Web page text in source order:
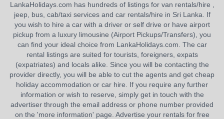
LankaHolidays.com has hundreds of listings for van rentals/hire ,
jeep, bus, cab/taxi services and car rentals/hire in Sri Lanka. If
you wish to hire a car with a driver or self drive or have airport
pickup from a luxury limousine (Airport Pickups/Transfers), you
can find your ideal choice from LankaHolidays.com. The car
rental listings are suited for tourists, foreigners, expats
(expatriates) and locals alike. Since you will be contacting the
provider directly, you will be able to cut the agents and get cheap
holiday accommodation or car hire. If you require any further
information or wish to reserve, simply get in touch with the
advertiser through the email address or phone number provided
on the 'more information' page. Advertise your rentals for free